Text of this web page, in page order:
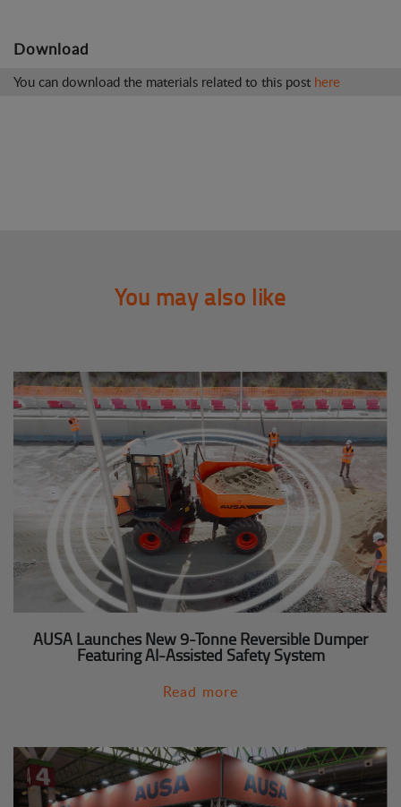
Download
You can download the materials related to this post here
You may also like
AUSA Launches New 9-Tonne Reversible Dumper
Featuring AI-Assisted Safety System
Read more